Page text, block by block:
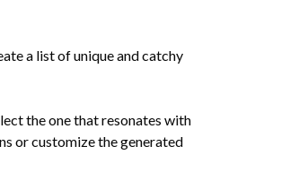
a list of unique and catchy
the one that resonates with
or customize the generated